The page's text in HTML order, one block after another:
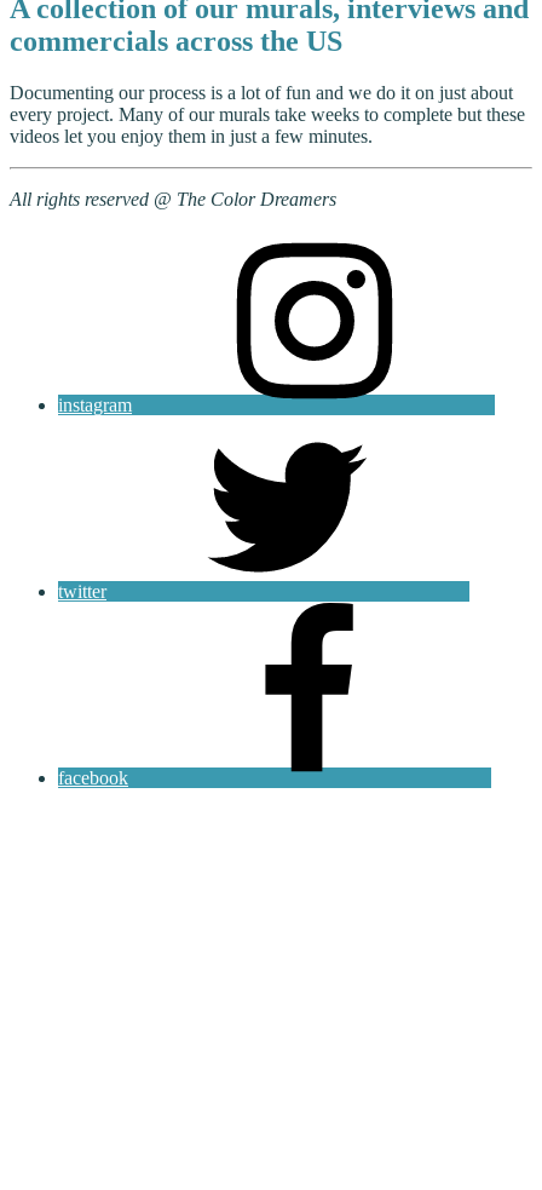
A collection of our murals, interviews and
commercials across the US
Documenting our process is a lot of fun and we do it on just about
every project. Many of our murals take weeks to complete but these
videos let you enjoy them in just a few minutes.
All rights reserved @ The Color Dreamers
instagram
twitter
facebook